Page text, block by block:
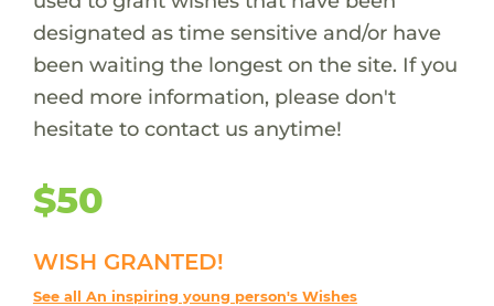
designated as time sensitive and/or have
been waiting the longest on the site. If you
need more information, please don't
hesitate to contact us anytime!
$50
WISH GRANTED!
See all An inspiring young person's Wishes